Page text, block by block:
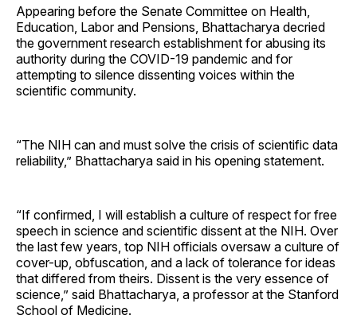
Appearing before the Senate Committee on Health,
Education, Labor and Pensions, Bhattacharya decried
the government research establishment for abusing its
authority during the COVID-19 pandemic and for
attempting to silence dissenting voices within the
scientific community.
“The NIH can and must solve the crisis of scientific data
reliability,” Bhattacharya said in his opening statement.
“If confirmed, I will establish a culture of respect for free
speech in science and scientific dissent at the NIH. Over
the last few years, top NIH officials oversaw a culture of
cover-up, obfuscation, and a lack of tolerance for ideas
that differed from theirs. Dissent is the very essence of
science,” said Bhattacharya, a professor at the Stanford
School of Medicine.